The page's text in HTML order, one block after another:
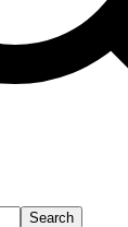
Search